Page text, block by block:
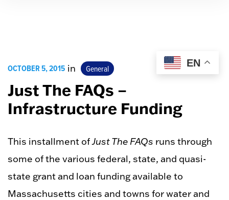
OCTOBER 5, 2015 in General
Just The FAQs –
Infrastructure Funding
This installment ofJust The FAQs runs through
some of the various federal, state, and quasi-
state grant and loan funding available to
Massachusetts cities and towns for water and
EN